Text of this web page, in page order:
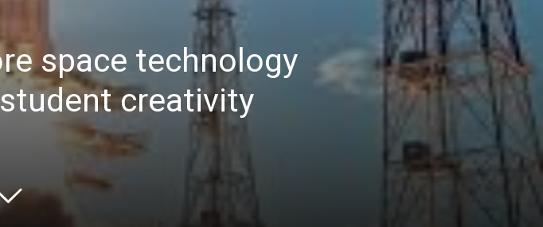
space technology
creativity